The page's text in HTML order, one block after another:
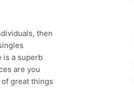
then
is a superb
are you
great things